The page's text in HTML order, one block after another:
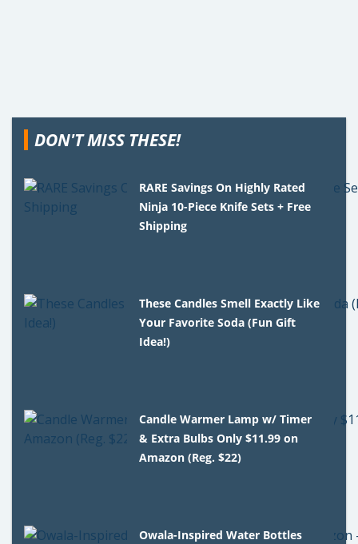
DON'T MISS THESE!
RARE Savings On Highly Rated
Ninja 10-Piece Knife Sets + Free
Shipping
These Candles Smell Exactly Like
Your Favorite Soda (Fun Gift
Idea!)
Candle Warmer Lamp w/ Timer
& Extra Bulbs Only $11.99 on
Amazon (Reg. $22)
Owala-Inspired Water Bottles